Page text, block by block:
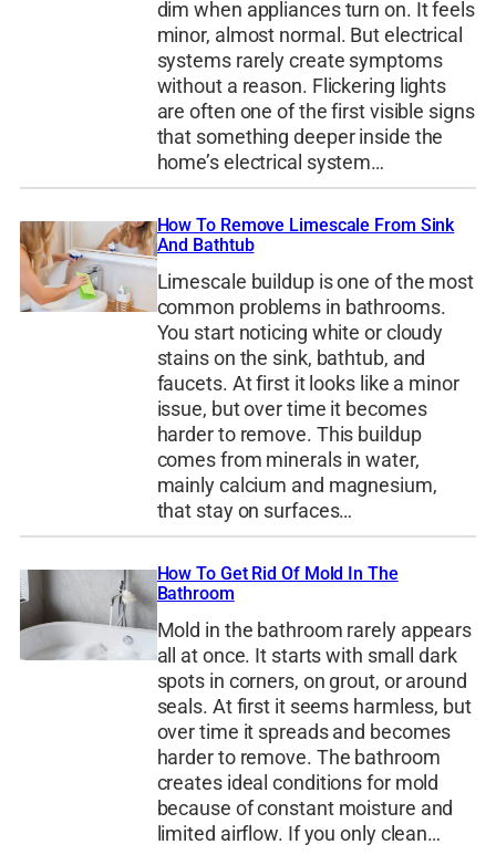
dim when appliances turn on. It feels
minor, almost normal. But electrical
systems rarely create symptoms
without a reason. Flickering lights
are often one of the first visible signs
that something deeper inside the
home’s electrical system…
How To Remove Limescale From Sink
And Bathtub
Limescale buildup is one of the most
common problems in bathrooms.
You start noticing white or cloudy
stains on the sink, bathtub, and
faucets. At first it looks like a minor
issue, but over time it becomes
harder to remove. This buildup
comes from minerals in water,
mainly calcium and magnesium,
that stay on surfaces…
How To Get Rid Of Mold In The
Bathroom
Mold in the bathroom rarely appears
all at once. It starts with small dark
spots in corners, on grout, or around
seals. At first it seems harmless, but
over time it spreads and becomes
harder to remove. The bathroom
creates ideal conditions for mold
because of constant moisture and
limited airflow. If you only clean…